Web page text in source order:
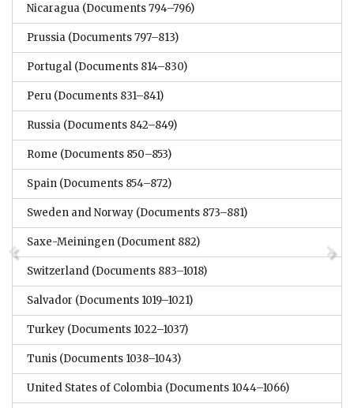
Nicaragua (Documents 794–796)
Prussia (Documents 797–813)
Portugal (Documents 814–830)
Peru (Documents 831–841)
Russia (Documents 842–849)
Rome (Documents 850–853)
Spain (Documents 854–872)
Sweden and Norway (Documents 873–881)
Saxe-Meiningen (Document 882)
Switzerland (Documents 883–1018)
Salvador (Documents 1019–1021)
Turkey (Documents 1022–1037)
Tunis (Documents 1038–1043)
United States of Colombia (Documents 1044–1066)